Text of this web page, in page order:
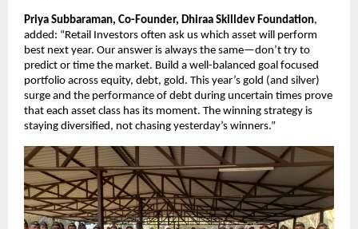
Priya Subbaraman, Co-Founder, Dhiraa Skilldev Foundation,
added: “Retail Investors often ask us which asset will perform
best next year. Our answer is always the same—don’t try to
predict or time the market. Build a well-balanced goal focused
portfolio across equity, debt, gold. This year’s gold (and silver)
surge and the performance of debt during uncertain times prove
that each asset class has its moment. The winning strategy is
staying diversified, not chasing yesterday’s winners.”